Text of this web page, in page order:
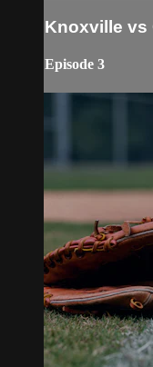
Knoxville vs
Episode 3